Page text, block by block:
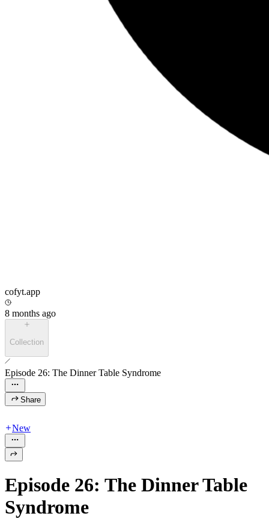
cofyt.app
8 months ago
Collection
Episode 26: The Dinner Table Syndrome
Share
New
Episode 26: The Dinner Table
Syndrome